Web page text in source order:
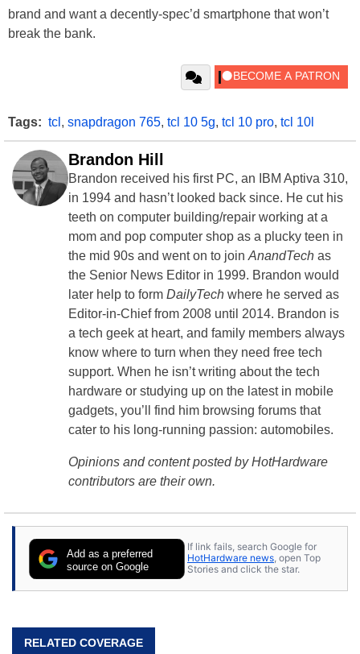
brand and want a decently-spec’d smartphone that won’t
break the bank.
Tags: tcl , snapdragon 765, tcl 10 5g, tcl 10 pro, tcl 10l
Brandon Hill
Brandon received his first PC, an IBM Aptiva 310,
in 1994 and hasn’t looked back since. He cut his
teeth on computer building/repair working at a
mom and pop computer shop as a plucky teen in
the mid 90s and went on to join AnandTech as
the Senior News Editor in 1999. Brandon would
later help to form DailyTech where he served as
Editor-in-Chief from 2008 until 2014. Brandon is
a tech geek at heart, and family members always
know where to turn when they need free tech
support. When he isn’t writing about the tech
hardware or studying up on the latest in mobile
gadgets, you’ll find him browsing forums that
cater to his long-running passion: automobiles.
Opinions and content posted by HotHardware
contributors are their own.
Add as a preferred
source on Google
If link fails, search Google for
HotHardware news, open Top
Stories and click the star.
RELATED COVERAGE